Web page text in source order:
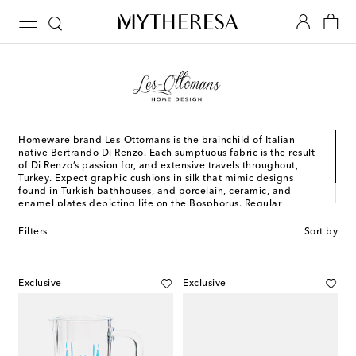
Homeware brand Les-Ottomans is the brainchild of Italian-
native Bertrando Di Renzo. Each sumptuous fabric is the result
of Di Renzo’s passion for, and extensive travels throughout,
Turkey. Expect graphic cushions in silk that mimic designs
found in Turkish bathhouses, and porcelain, ceramic, and
enamel plates depicting life on the Bosphorus. Regular
anchor.
Filters Sort by
Exclusive Exclusive